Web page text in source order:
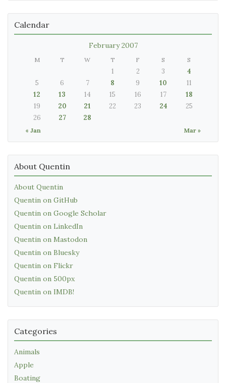
Calendar
February 2007
M T W T F S S
« Jan Mar »
1 2 3
4
5
6 7 8 9 10
11
12
13 14 15 16 17
18
19
20 21 22 23 24
25
26
27 28
About Quentin
About Quentin
Quentin on GitHub
Quentin on Google Scholar
Quentin on LinkedIn
Quentin on Mastodon
Quentin on Bluesky
Quentin on Flickr
Quentin on 500px
Quentin on IMDB!
Categories
Animals
Apple
Boating